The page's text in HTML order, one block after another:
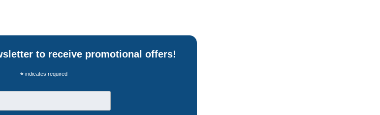
to receive promotional offers!
* indicates required